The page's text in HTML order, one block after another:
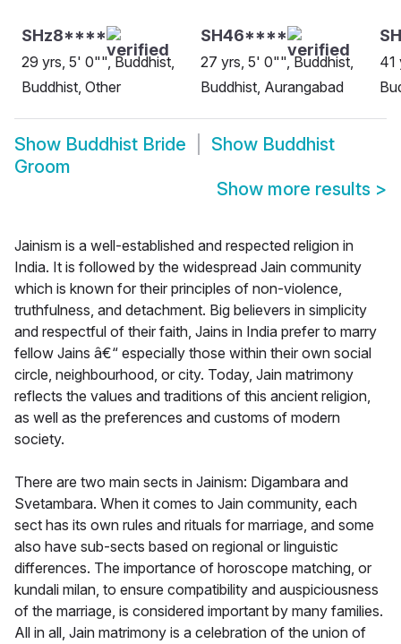
SHz8****
29 yrs, 5' 0"", Buddhist,
Buddhist, Other
SH46****
27 yrs, 5' 0"", Buddhist,
Buddhist, Aurangabad
41
Show Buddhist Bride Show Buddhist
Groom
Show more results >
Jainism is a well-established and respected religion in
India. It is followed by the widespread Jain community
which is known for their principles of non-violence,
truthfulness, and detachment. Big believers in simplicity
and respectful of their faith, Jains in India prefer to marry
fellow Jains â€“ especially those within their own social
circle, neighbourhood, or city. Today, Jain matrimony
reflects the values and traditions of this ancient religion,
as well as the preferences and customs of modern
society.
There are two main sects in Jainism: Digambara and
Svetambara. When it comes to Jain community, each
sect has its own rules and rituals for marriage, and some
also have sub-sects based on regional or linguistic
differences. The importance of horoscope matching, or
kundali milan, to ensure compatibility and auspiciousness
of the marriage, is considered important by many families.
All in all, Jain matrimony is a celebration of the union of